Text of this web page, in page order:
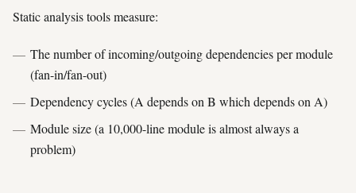
Static analysis tools measure:
The number of incoming/outgoing dependencies per module
(fan-in/fan-out)
Dependency cycles (A depends on B which depends on A)
Module size (a 10,000-line module is almost always a
problem)